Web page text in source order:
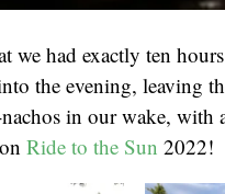
we had exactly ten
the evening, leaving
in our wake,
Ride to the Sun 2022!